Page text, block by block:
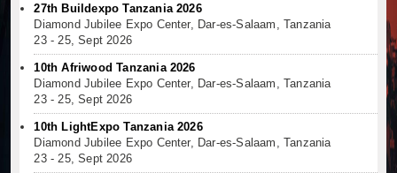
27th Buildexpo Tanzania 2026
Diamond Jubilee Expo Center, Dar-es-Salaam, Tanzania
23 - 25, Sept 2026
10th Afriwood Tanzania 2026
Diamond Jubilee Expo Center, Dar-es-Salaam, Tanzania
23 - 25, Sept 2026
10th LightExpo Tanzania 2026
Diamond Jubilee Expo Center, Dar-es-Salaam, Tanzania
23 - 25, Sept 2026